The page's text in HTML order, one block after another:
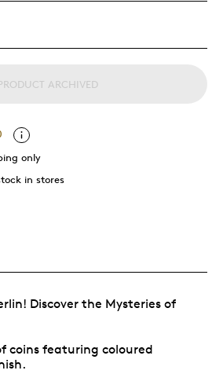
ARCHIVED
only
in stores
Discover the Mysteries of
coins featuring coloured